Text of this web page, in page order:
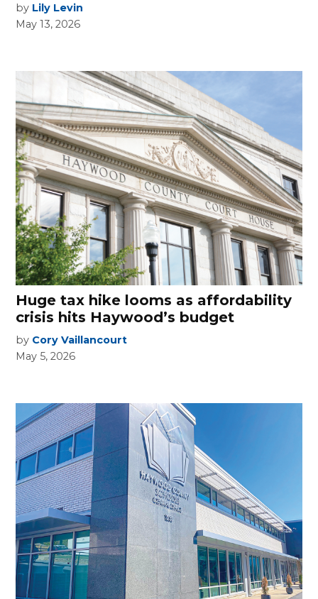
by Lily Levin
May 13, 2026
Huge tax hike looms as affordability
crisis hits Haywood’s budget
by Cory Vaillancourt
May 5, 2026